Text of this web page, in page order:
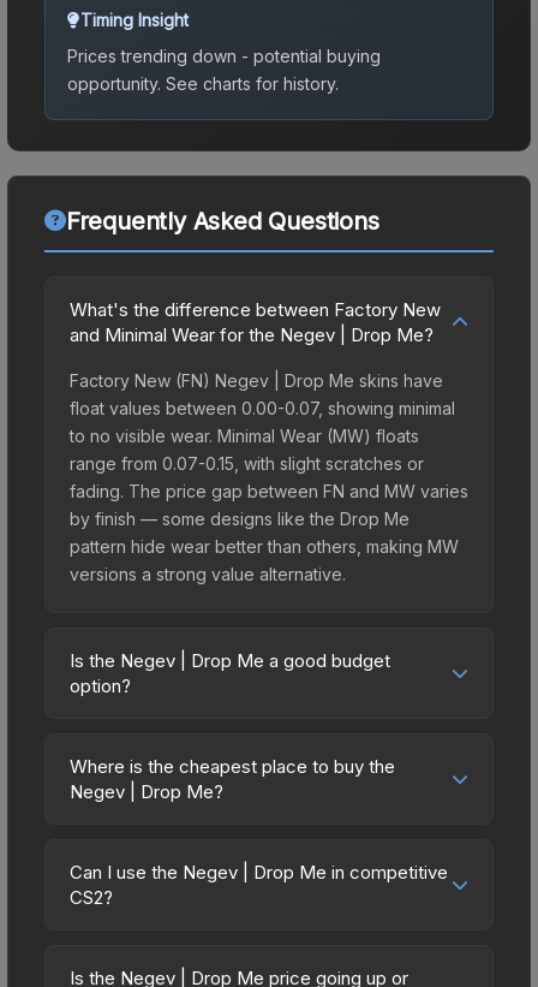
Timing Insight
Prices trending down - potential buying
opportunity. See charts for history.
Frequently Asked Questions
What's the difference between Factory New
and Minimal Wear for the Negev | Drop Me?
Factory New (FN) Negev | Drop Me skins have
float values between 0.00-0.07, showing minimal
to no visible wear. Minimal Wear (MW) floats
range from 0.07-0.15, with slight scratches or
fading. The price gap between FN and MW varies
by finish — some designs like the Drop Me
pattern hide wear better than others, making MW
versions a strong value alternative.
Is the Negev | Drop Me a good budget
option?
friendly choice. Priced affordably, it offers the
Drop Me aesthetic without breaking the bank.
on multiple skins rather than one expensive item.
The lower price point also means less financial
Where is the cheapest place to buy the
Negev | Drop Me?
marketplaces due to fees, regional pricing, and
seller competition. This skin can be obtained by
Community Market charges 15% fees, while third-
Can I use the Negev | Drop Me in competitive
CS2?
Me are purely cosmetic and can be used in all
Is the Negev | Drop Me price going up or